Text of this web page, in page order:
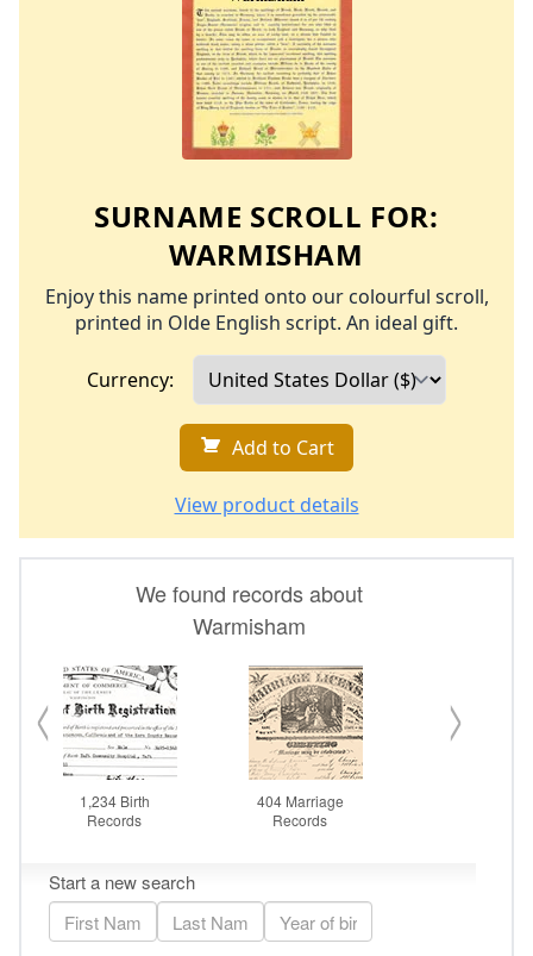
SURNAME SCROLL FOR:
WARMISHAM
Enjoy this name printed onto our colourful scroll,
printed in Olde English script. An ideal gift.
Currency:
Add to Cart
View product details